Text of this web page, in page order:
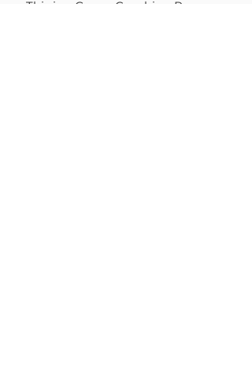
This is a Group Coaching Program